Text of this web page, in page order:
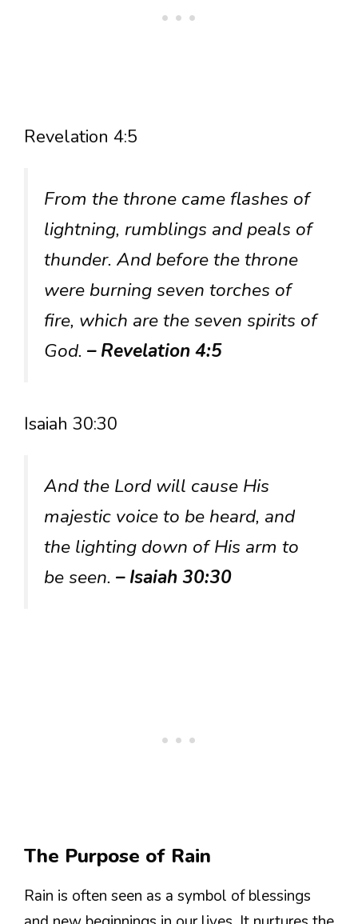
Revelation 4:5
From the throne came flashes of
lightning, rumblings and peals of
thunder. And before the throne
were burning seven torches of
fire, which are the seven spirits of
God. – Revelation 4:5
Isaiah 30:30
And the Lord will cause His
majestic voice to be heard, and
the lighting down of His arm to
be seen. – Isaiah 30:30
The Purpose of Rain
Rain is often seen as a symbol of blessings